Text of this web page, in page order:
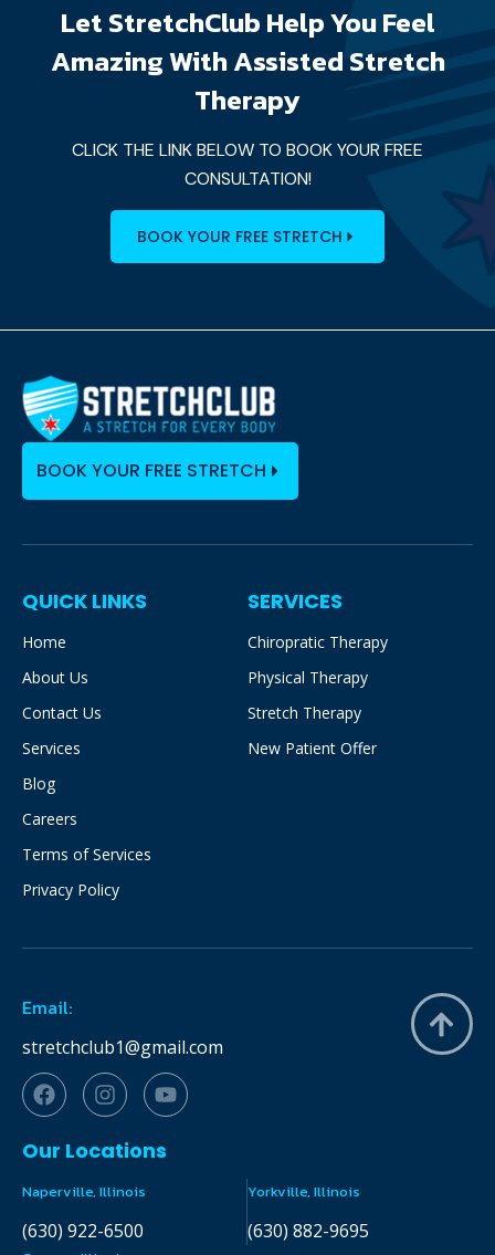
Let StretchClub Help You Feel
Amazing With Assisted Stretch
Therapy
CLICK THE LINK BELOW TO BOOK YOUR FREE
CONSULTATION!
BOOK YOUR FREE STRETCH
BOOK YOUR FREE STRETCH
QUICK LINKS
Home
About Us
Contact Us
Services
Blog
Careers
Terms of Services
Privacy Policy
SERVICES
Chiropratic Therapy
Physical Therapy
Stretch Therapy
New Patient Offer
Email:
stretchclub1@gmail.com
Our Locations
Naperville, Illinois
(630) 922-6500
Yorkville, Illinois
(630) 882-9695